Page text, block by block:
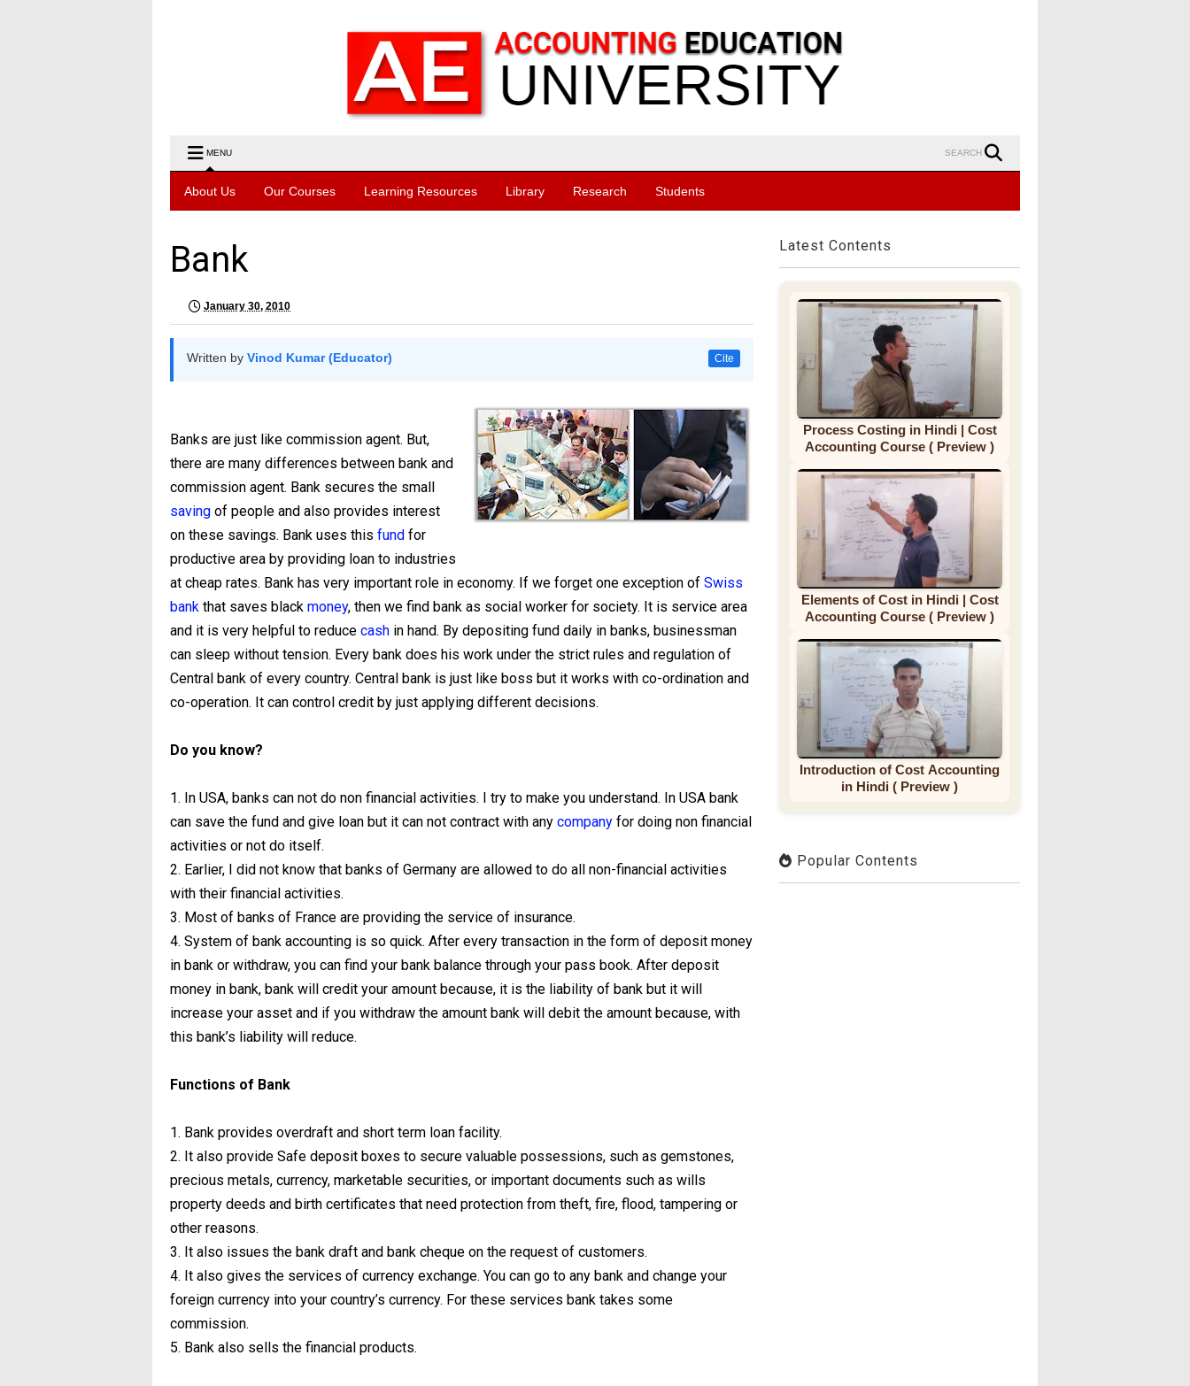
MENU SEARCH
About Us Our Courses Learning Resources Library Research Students
Bank
January 30, 2010
Written by Vinod Kumar (Educator) Cite
Banks are just like commission agent. But,
there are many differences between bank and
commission agent. Bank secures the small
saving of people and also provides interest
on these savings. Bank uses this fund for
productive area by providing loan to industries
at cheap rates. Bank has very important role in economy. If we forget one exception of Swiss
bank that saves black money, then we find bank as social worker for society. It is service area
and it is very helpful to reduce cash in hand. By depositing fund daily in banks, businessman
can sleep without tension. Every bank does his work under the strict rules and regulation of
Central bank of every country. Central bank is just like boss but it works with co-ordination and
co-operation. It can control credit by just applying different decisions.
Do you know?
1. In USA, banks can not do non financial activities. I try to make you understand. In USA bank
can save the fund and give loan but it can not contract with any company for doing non financial
activities or not do itself.
2. Earlier, I did not know that banks of Germany are allowed to do all non-financial activities
with their financial activities.
3. Most of banks of France are providing the service of insurance.
4. System of bank accounting is so quick. After every transaction in the form of deposit money
in bank or withdraw, you can find your bank balance through your pass book. After deposit
money in bank, bank will credit your amount because, it is the liability of bank but it will
increase your asset and if you withdraw the amount bank will debit the amount because, with
this bank’s liability will reduce.
Functions of Bank
1. Bank provides overdraft and short term loan facility.
2. It also provide Safe deposit boxes to secure valuable possessions, such as gemstones,
precious metals, currency, marketable securities, or important documents such as wills
property deeds and birth certificates that need protection from theft, fire, flood, tampering or
other reasons.
3. It also issues the bank draft and bank cheque on the request of customers.
4. It also gives the services of currency exchange. You can go to any bank and change your
foreign currency into your country’s currency. For these services bank takes some
commission.
5. Bank also sells the financial products.
Latest Contents
Process Costing in Hindi | Cost
Accounting Course ( Preview )
Elements of Cost in Hindi | Cost
Accounting Course ( Preview )
Introduction of Cost Accounting
in Hindi ( Preview )
Popular Contents